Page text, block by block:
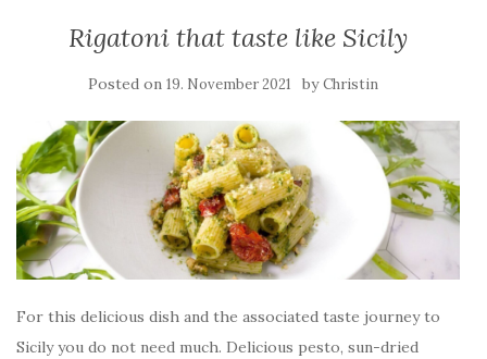
Rigatoni that taste like Sicily
Posted on 19. November 2021 byChristin
For this delicious dish and the associated taste journey to
Sicily you do not need much. Delicious pesto, sun-dried